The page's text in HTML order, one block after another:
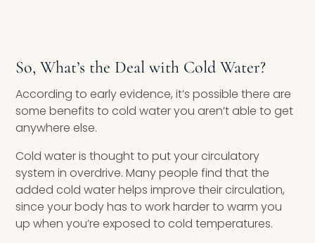
So, What’s the Deal with Cold Water?
According to early evidence, it’s possible there are
some benefits to cold water you aren’t able to get
anywhere else.
Cold water is thought to put your circulatory
system in overdrive. Many people find that the
added cold water helps improve their circulation,
since your body has to work harder to warm you
up when you’re exposed to cold temperatures.